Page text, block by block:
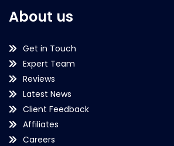
About us
Get in Touch
Expert Team
Reviews
Latest News
Client Feedback
Affiliates
Careers